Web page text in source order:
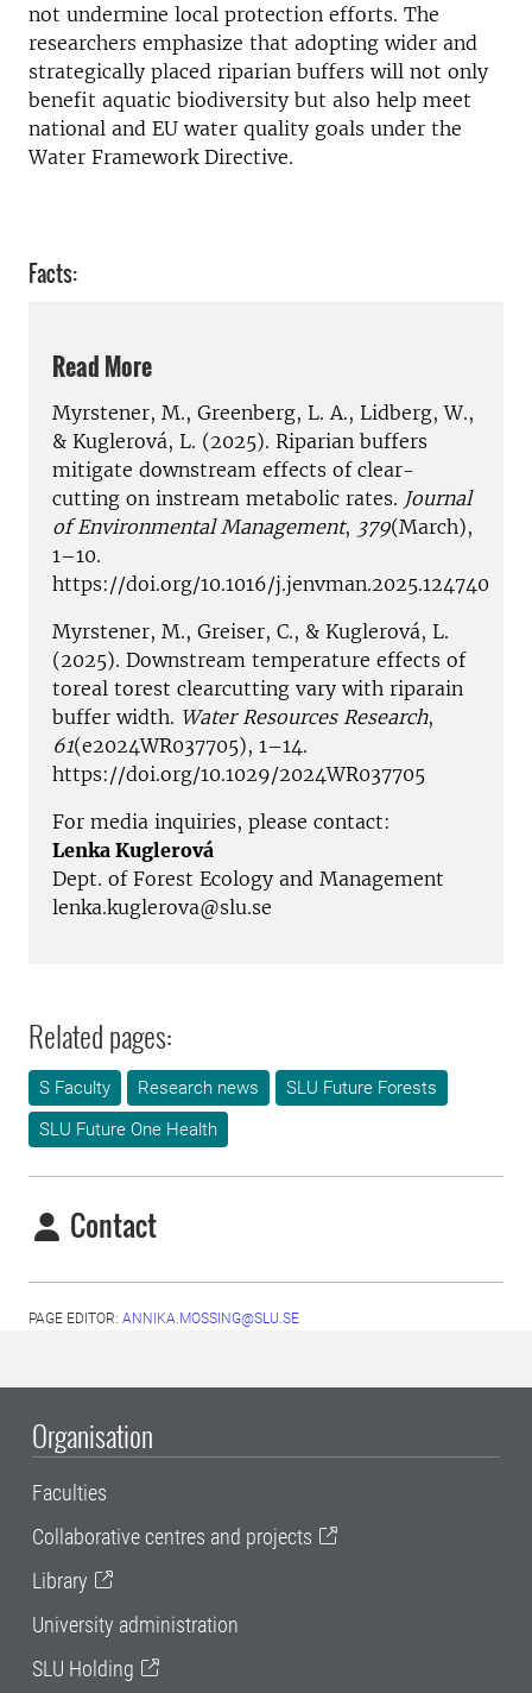
not undermine local protection efforts. The
researchers emphasize that adopting wider and
strategically placed riparian buffers will not only
benefit aquatic biodiversity but also help meet
national and EU water quality goals under the
Water Framework Directive.
Facts:
Read More
Myrstener, M., Greenberg, L. A., Lidberg, W.,
& Kuglerová, L. (2025). Riparian buffers
mitigate downstream effects of clear-
cutting on instream metabolic rates. Journal
of Environmental Management, 379(March),
1–10.
https://doi.org/10.1016/j.jenvman.2025.124740
Myrstener, M., Greiser, C., & Kuglerová, L.
(2025). Downstream temperature effects of
toreal torest clearcutting vary with riparain
buffer width. Water Resources Research,
61(e2024WR037705), 1–14.
https://doi.org/10.1029/2024WR037705
For media inquiries, please contact:
Lenka Kuglerová
Dept. of Forest Ecology and Management
lenka.kuglerova@slu.se
Related pages:
S Faculty Research news
SLU Future Forests
SLU Future One Health
Contact
PAGE EDITOR: ANNIKA.MOSSING@SLU.SE
Organisation
Faculties
Collaborative centres and projects
Library
University administration
SLU Holding